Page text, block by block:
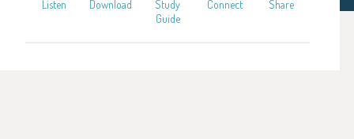
Listen Download
Study
Guide
Connect Share